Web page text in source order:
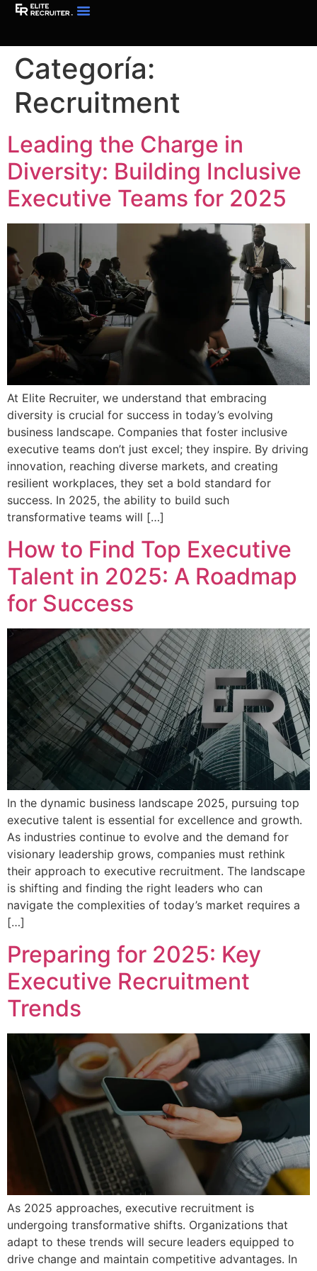
Categoría:
Recruitment
Leading the Charge in
Diversity: Building Inclusive
Executive Teams for 2025
At Elite Recruiter, we understand that embracing
diversity is crucial for success in today’s evolving
business landscape. Companies that foster inclusive
executive teams don’t just excel; they inspire. By driving
innovation, reaching diverse markets, and creating
resilient workplaces, they set a bold standard for
success. In 2025, the ability to build such
transformative teams will […]
How to Find Top Executive
Talent in 2025: A Roadmap
for Success
In the dynamic business landscape 2025, pursuing top
executive talent is essential for excellence and growth.
As industries continue to evolve and the demand for
visionary leadership grows, companies must rethink
their approach to executive recruitment. The landscape
is shifting and finding the right leaders who can
navigate the complexities of today’s market requires a
[…]
Preparing for 2025: Key
Executive Recruitment
Trends
As 2025 approaches, executive recruitment is
undergoing transformative shifts. Organizations that
adapt to these trends will secure leaders equipped to
drive change and maintain competitive advantages. In